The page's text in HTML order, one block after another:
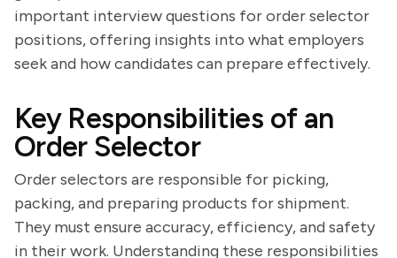
important interview questions for order selector
positions, offering insights into what employers
seek and how candidates can prepare effectively.
Key Responsibilities of an
Order Selector
Order selectors are responsible for picking,
packing, and preparing products for shipment.
They must ensure accuracy, efficiency, and safety
in their work. Understanding these responsibilities